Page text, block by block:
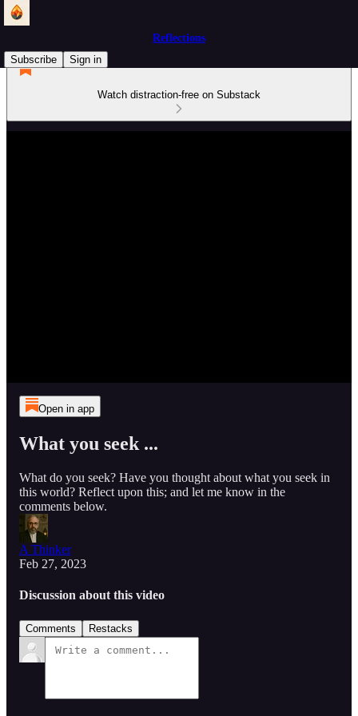
Reflections
Subscribe
Sign in
Watch distraction-free on Substack
Open in app
What you seek ...
What do you seek? Have you thought about what you seek in
this world? Reflect upon this; and let me know in the
comments below.
A Thinker
Feb 27, 2023
Discussion about this video
Comments Restacks